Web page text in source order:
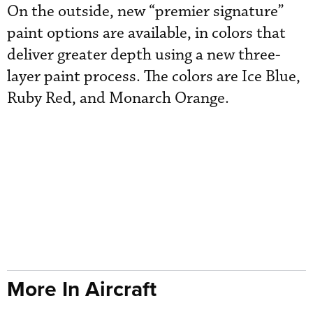
On the outside, new “premier signature”
paint options are available, in colors that
deliver greater depth using a new three-
layer paint process. The colors are Ice Blue,
Ruby Red, and Monarch Orange.
More In Aircraft